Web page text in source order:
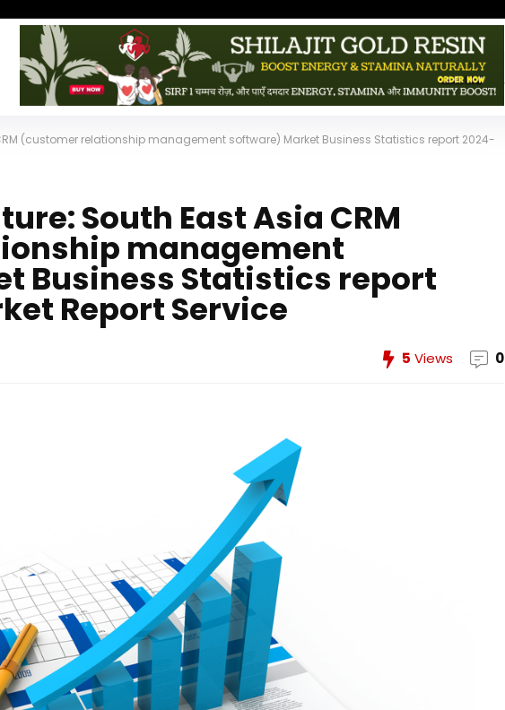
(customer relationship management software) Market Business Statistics report 2024-
South East Asia CRM
management
Business Statistics report
Report Service
5 Views 0